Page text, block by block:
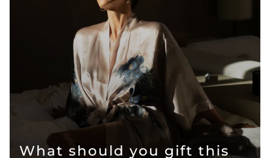
What should you gift this